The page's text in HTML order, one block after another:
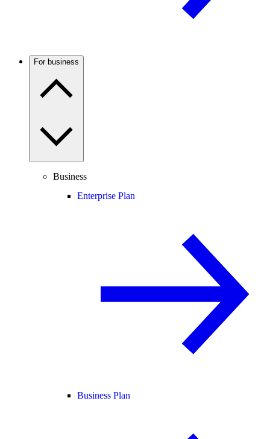
For business
Business
Enterprise Plan
Business Plan